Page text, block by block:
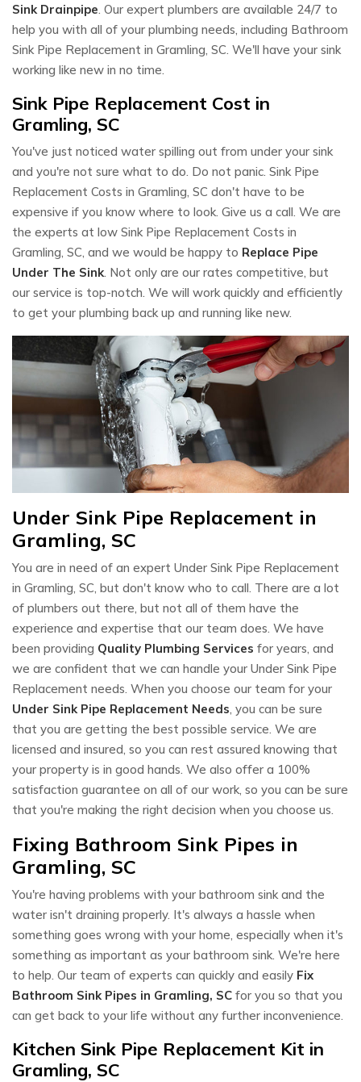
Sink Drainpipe . Our expert plumbers are available 24/7 to
help you with all of your plumbing needs, including Bathroom
Sink Pipe Replacement in Gramling, SC. We'll have your sink
working like new in no time.
Sink Pipe Replacement Cost in
Gramling, SC
You've just noticed water spilling out from under your sink
and you're not sure what to do. Do not panic. Sink Pipe
Replacement Costs in Gramling, SC don't have to be
expensive if you know where to look. Give us a call. We are
the experts at low Sink Pipe Replacement Costs in
Gramling, SC, and we would be happy to Replace Pipe
Under The Sink . Not only are our rates competitive, but
our service is top-notch. We will work quickly and efficiently
to get your plumbing back up and running like new.
Under Sink Pipe Replacement in
Gramling, SC
You are in need of an expert Under Sink Pipe Replacement
in Gramling, SC, but don't know who to call. There are a lot
of plumbers out there, but not all of them have the
experience and expertise that our team does. We have
been providing Quality Plumbing Services for years, and
we are confident that we can handle your Under Sink Pipe
Replacement needs. When you choose our team for your
Under Sink Pipe Replacement Needs, you can be sure
that you are getting the best possible service. We are
licensed and insured, so you can rest assured knowing that
your property is in good hands. We also offer a 100%
satisfaction guarantee on all of our work, so you can be sure
that you're making the right decision when you choose us.
Fixing Bathroom Sink Pipes in
Gramling, SC
You're having problems with your bathroom sink and the
water isn't draining properly. It's always a hassle when
something goes wrong with your home, especially when it's
something as important as your bathroom sink. We're here
to help. Our team of experts can quickly and easily Fix
Bathroom Sink Pipes in Gramling, SC for you so that you
can get back to your life without any further inconvenience.
Kitchen Sink Pipe Replacement Kit in
Gramling, SC